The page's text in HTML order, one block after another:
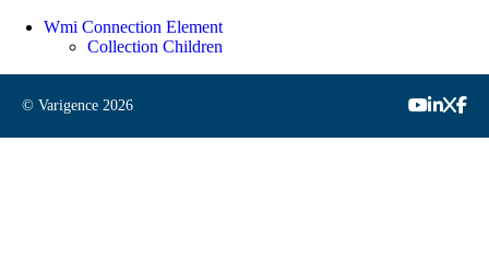
Wmi Connection Element
Collection Children
© Varigence 2026